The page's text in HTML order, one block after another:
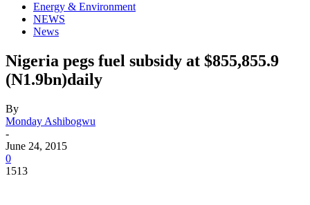
Energy & Environment
NEWS
News
Nigeria pegs fuel subsidy at $855,855.9
(N1.9bn)daily
By
Monday Ashibogwu
-
June 24, 2015
0
1513